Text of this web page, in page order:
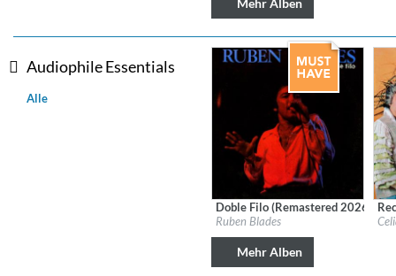
Coherence
Genre:Jazz
Audiophile Essentials
Alle
Label:Fania
Doble Filo (Remastered 2026)
Ruben Blades
Mehr Alben